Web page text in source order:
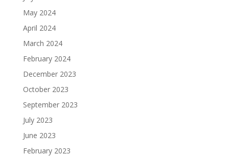
May 2024
April 2024
March 2024
February 2024
December 2023
October 2023
September 2023
July 2023
June 2023
February 2023